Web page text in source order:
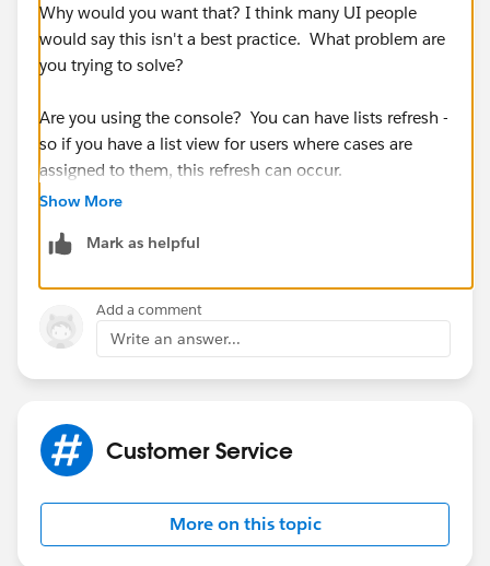
Why would you want that? I think many UI people
would say this isn't a best practice. What problem are
you trying to solve?
Are you using the console? You can have lists refresh -
so if you have a list view for users where cases are
assigned to them, this refresh can occur.
https://help.salesforce.com/HTViewHelpDoc?
Show More
Mark as helpful
Add a comment
Write an answer...
Customer Service
More on this topic